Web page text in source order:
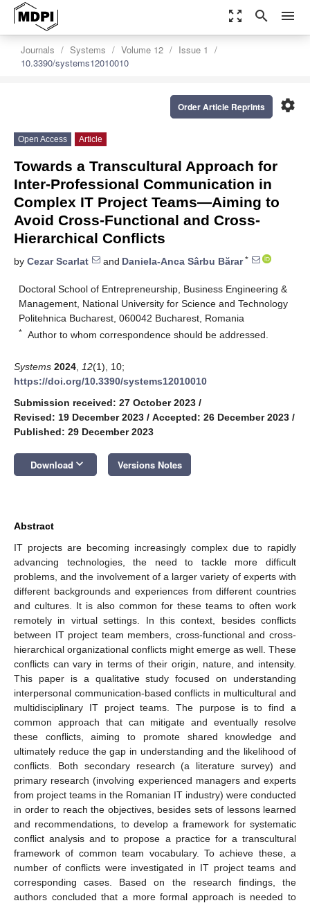
zoom_out_map search menu
Journals Systems Volume 12
Issue 1
10.3390/systems12010010
settings
Order Article Reprints
Open Access Article
Towards a Transcultural Approach for
Inter-Professional Communication in
Complex IT Project Teams—Aiming to
Avoid Cross-Functional and Cross-
Hierarchical Conflicts
by Cezar Scarlat and Daniela-Anca Sârbu Bărar*
Doctoral School of Entrepreneurship, Business Engineering &
Management, National University for Science and Technology
Politehnica Bucharest, 060042 Bucharest, Romania
* Author to whom correspondence should be addressed.
Systems 2024 12(1), 10;
https://doi.org/10.3390/systems12010010
Submission received: 27 October 2023 /
Revised: 19 December 2023 / Accepted: 26 December 2023 /
Published: 29 December 2023
Download keyboard_arrow_down Versions Notes
Abstract
IT projects are becoming increasingly complex due to rapidly
advancing technologies, the need to tackle more difficult
problems, and the involvement of a larger variety of experts with
different backgrounds and experiences from different countries
and cultures. It is also common for these teams to often work
remotely in virtual settings. In this context, besides conflicts
between IT project team members, cross-functional and cross-
hierarchical organizational conflicts might emerge as well. These
conflicts can vary in terms of their origin, nature, and intensity.
This paper is a qualitative study focused on understanding
interpersonal communication-based conflicts in multicultural and
multidisciplinary IT project teams. The purpose is to find a
common approach that can mitigate and eventually resolve
these conflicts, aiming to promote shared knowledge and
ultimately reduce the gap in understanding and the likelihood of
conflicts. Both secondary research (a literature survey) and
primary research (involving experienced managers and experts
from project teams in the Romanian IT industry) were conducted
in order to reach the objectives, besides sets of lessons learned
and recommendations, to develop a framework for systematic
conflict analysis and to propose a practice for a transcultural
framework of common team vocabulary. To achieve these, a
number of conflicts were investigated in IT project teams and
corresponding cases. Based on the research findings, the
authors concluded that a more formal approach is needed to